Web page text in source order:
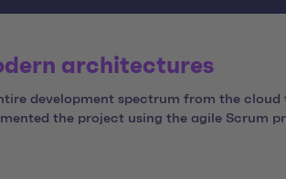
architectures
development spectrum from the
the project using the agile Scrum